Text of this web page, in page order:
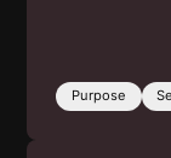
Purpose